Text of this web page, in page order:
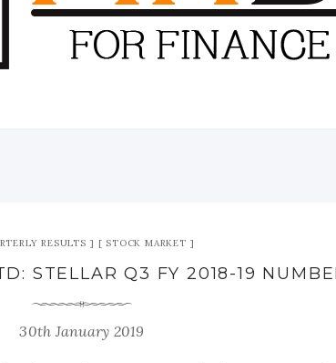
RESULTS STOCK MARKET
STELLAR Q3 FY 2018-19
30th January 2019